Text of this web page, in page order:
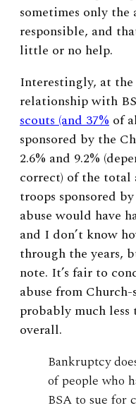
sometimes only the
responsible, and
little or no help.
Interestingly, at
relationship with
scouts (and 37% of
sponsored by the
2.6% and 9.2%
correct) of the total
troops sponsored
abuse would have
and I don’t know
through the years,
note. It’s fair to
abuse from
probably much less
overall.
Bankruptcy
of people who
BSA to sue for